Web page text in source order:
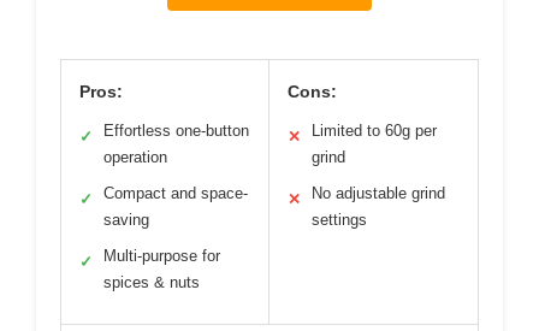
Pros:
✓
Effortless one-button
operation
✓
Compact and space-
saving
✓
Multi-purpose for
spices & nuts
Cons:
✕
Limited to 60g per
grind
✕
No adjustable grind
settings